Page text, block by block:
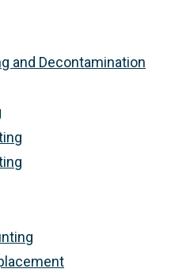
and Decontamination